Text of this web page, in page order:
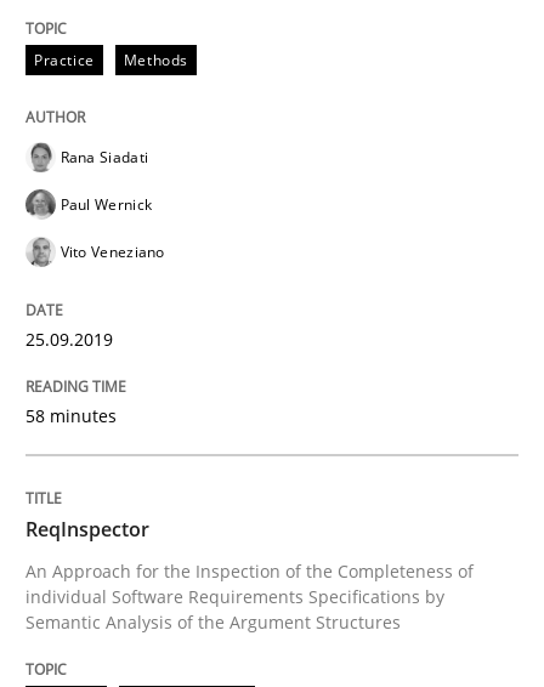
Methods Cross-discipline
ReqInspector
An Approach for the Inspection of the
27. June 2019 · 21 minutes read
Methods
Practice Methods
Rana Siadati
Paul Wernick
Vito Veneziano
25.09.2019
58 minutes
ReqInspector
An Approach for the Inspection of the Completeness of
individual Software Requirements Specifications by
Semantic Analysis of the Argument Structures